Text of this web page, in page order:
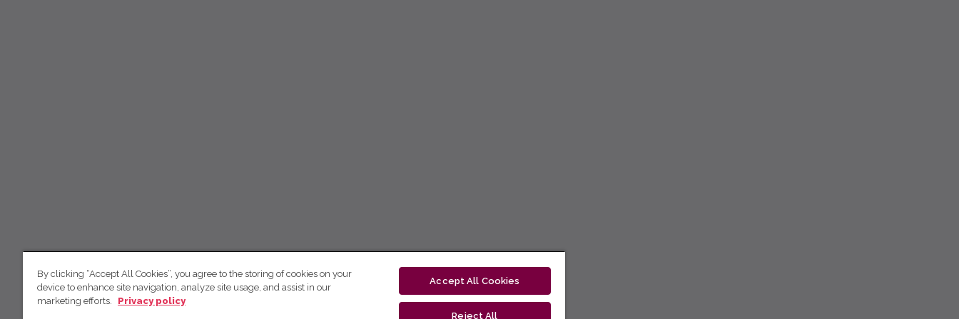
By clicking “Accept All Cookies”, you agree to the storing of cookies on your
device to enhance site navigation, analyze site usage, and assist in our
marketing efforts.
Privacy policy
Accept All Cookies
Reject All